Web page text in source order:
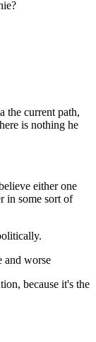
the current path,
is nothing he
either one
in some sort of
and worse
because it's the